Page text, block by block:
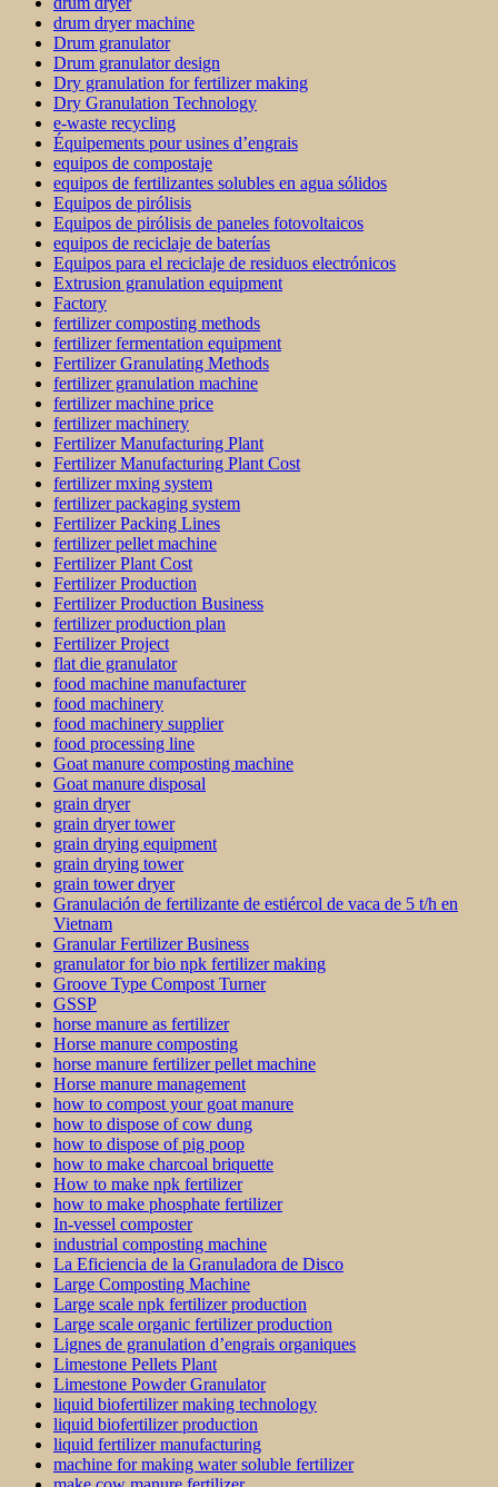
drum dryer machine
Drum granulator
Drum granulator design
Dry granulation for fertilizer making
Dry Granulation Technology
e-waste recycling
Équipements pour usines d’engrais
equipos de compostaje
equipos de fertilizantes solubles en agua sólidos
Equipos de pirólisis
Equipos de pirólisis de paneles fotovoltaicos
equipos de reciclaje de baterías
Equipos para el reciclaje de residuos electrónicos
Extrusion granulation equipment
Factory
fertilizer composting methods
fertilizer fermentation equipment
Fertilizer Granulating Methods
fertilizer granulation machine
fertilizer machine price
fertilizer machinery
Fertilizer Manufacturing Plant
Fertilizer Manufacturing Plant Cost
fertilizer mxing system
fertilizer packaging system
Fertilizer Packing Lines
fertilizer pellet machine
Fertilizer Plant Cost
Fertilizer Production
Fertilizer Production Business
fertilizer production plan
Fertilizer Project
flat die granulator
food machine manufacturer
food machinery
food machinery supplier
food processing line
Goat manure composting machine
Goat manure disposal
grain dryer
grain dryer tower
grain drying equipment
grain drying tower
grain tower dryer
Granulación de fertilizante de estiércol de vaca de 5 t/h en
Vietnam
Granular Fertilizer Business
granulator for bio npk fertilizer making
Groove Type Compost Turner
GSSP
horse manure as fertilizer
Horse manure composting
horse manure fertilizer pellet machine
Horse manure management
how to compost your goat manure
how to dispose of cow dung
how to dispose of pig poop
how to make charcoal briquette
How to make npk fertilizer
how to make phosphate fertilizer
In-vessel composter
industrial composting machine
La Eficiencia de la Granuladora de Disco
Large Composting Machine
Large scale npk fertilizer production
Large scale organic fertilizer production
Lignes de granulation d’engrais organiques
Limestone Pellets Plant
Limestone Powder Granulator
liquid biofertilizer making technology
liquid biofertilizer production
liquid fertilizer manufacturing
machine for making water soluble fertilizer